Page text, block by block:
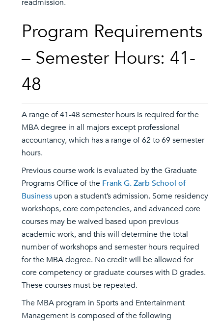
readmission.
Program Requirements
– Semester Hours: 41-
48
A range of 41-48 semester hours is required for the
MBA degree in all majors except professional
accountancy, which has a range of 62 to 69 semester
hours.
Previous course work is evaluated by the Graduate
Programs Office of the Frank G. Zarb School of
Business upon a student’s admission. Some residency
workshops, core competencies, and advanced core
courses may be waived based upon previous
academic work, and this will determine the total
number of workshops and semester hours required
for the MBA degree. No credit will be allowed for
core competency or graduate courses with D grades.
These courses must be repeated.
The MBA program in Sports and Entertainment
Management is composed of the following